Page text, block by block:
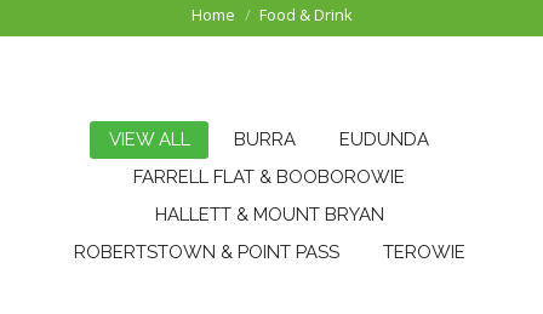
You are here:
Home Food & Drink
VIEW ALL BURRA
EUDUNDA
FARRELL FLAT & BOOBOROWIE
HALLETT & MOUNT BRYAN
ROBERTSTOWN & POINT PASS
TEROWIE